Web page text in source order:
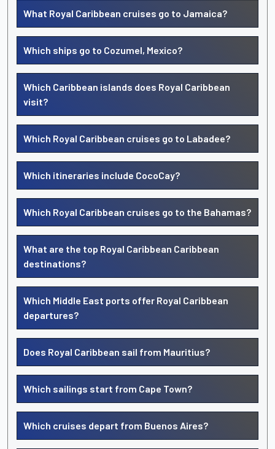
What Royal Caribbean cruises go to Jamaica?
Which ships go to Cozumel, Mexico?
Which Caribbean islands does Royal Caribbean
visit?
Which Royal Caribbean cruises go to Labadee?
Which itineraries include CocoCay?
Which Royal Caribbean cruises go to the Bahamas?
What are the top Royal Caribbean Caribbean
destinations?
Which Middle East ports offer Royal Caribbean
departures?
Does Royal Caribbean sail from Mauritius?
Which sailings start from Cape Town?
Which cruises depart from Buenos Aires?